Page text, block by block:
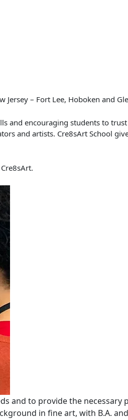
– Fort Lee, Hoboken and
and encouraging students to
and artists. Cre8sArt School
and to provide the necessary
in fine art, with B.A. and